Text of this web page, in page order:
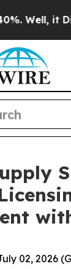
Well, it
02, 2026